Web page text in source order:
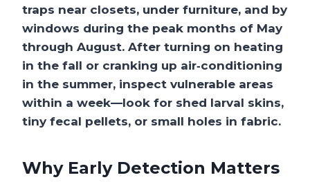
traps near closets, under furniture, and by
windows during the peak months of May
through August. After turning on heating
in the fall or cranking up air‑conditioning
in the summer, inspect vulnerable areas
within a week—look for shed larval skins,
tiny fecal pellets, or small holes in fabric.
Why Early Detection Matters